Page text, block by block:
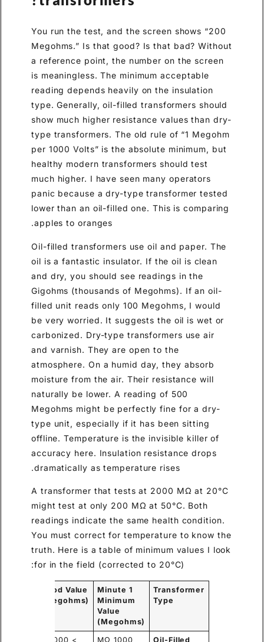
You run the test, and the screen shows “200
Megohms.” Is that good? Is that bad? Without
a reference point, the number on the screen
is meaningless. The minimum acceptable
reading depends heavily on the insulation
type. Generally, oil-filled transformers should
show much higher resistance values than dry-
type transformers. The old rule of “1 Megohm
per 1000 Volts” is the absolute minimum, but
healthy modern transformers should test
much higher. I have seen many operators
panic because a dry-type transformer tested
lower than an oil-filled one. This is comparing
apples to oranges.
Oil-filled transformers use oil and paper. The
oil is a fantastic insulator. If the oil is clean
and dry, you should see readings in the
Gigohms (thousands of Megohms). If an oil-
filled unit reads only 100 Megohms, I would
be very worried. It suggests the oil is wet or
carbonized. Dry-type transformers use air
and varnish. They are open to the
atmosphere. On a humid day, they absorb
moisture from the air. Their resistance will
naturally be lower. A reading of 500
Megohms might be perfectly fine for a dry-
type unit, especially if it has been sitting
offline. Temperature is the invisible killer of
accuracy here. Insulation resistance drops
dramatically as temperature rises.
A transformer that tests at 2000 MΩ at 20°C
might test at only 200 MΩ at 50°C. Both
readings indicate the same health condition.
You must correct for temperature to know the
truth. Here is a table of minimum values I look
for in the field (corrected to 20°C):
Transformer
Type
1 Minute
Minimum
Value
(Megohms)
Good Value
(Megohms)
Oil-Filled
1000 MΩ
> 10,000